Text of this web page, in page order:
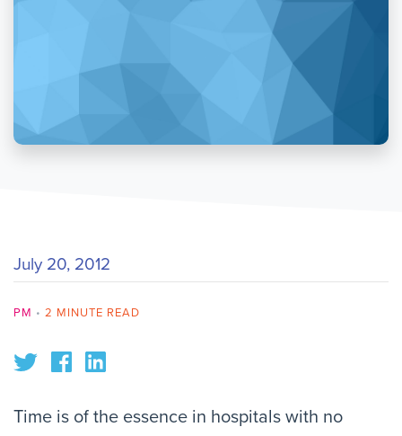
July 20, 2012
PM • 2 MINUTE READ
Time is of the essence in hospitals with no